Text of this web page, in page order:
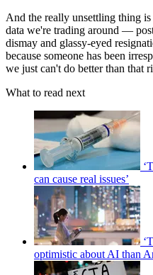
And the really unsettling thing
data we're trading around —
dismay and glassy-eyed
because someone has been
we just can't do better than that
What to read next
can cause real issues’
optimistic about AI than